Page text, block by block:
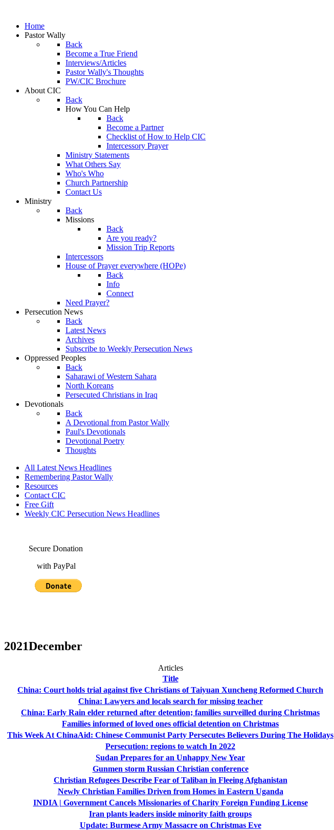
Home
Pastor Wally
Back
Become a True Friend
Interviews/Articles
Pastor Wally's Thoughts
PW/CIC Brochure
About CIC
Back
How You Can Help
Back
Become a Partner
Checklist of How to Help CIC
Intercessory Prayer
Ministry Statements
What Others Say
Who's Who
Church Partnership
Contact Us
Ministry
Back
Missions
Back
Are you ready?
Mission Trip Reports
Intercessors
House of Prayer everywhere (HOPe)
Back
Info
Connect
Need Prayer?
Persecution News
Back
Latest News
Archives
Subscribe to Weekly Persecution News
Oppressed Peoples
Back
Saharawi of Western Sahara
North Koreans
Persecuted Christians in Iraq
Devotionals
Back
A Devotional from Pastor Wally
Paul's Devotionals
Devotional Poetry
Thoughts
All Latest News Headlines
Remembering Pastor Wally
Resources
Contact CIC
Free Gift
Weekly CIC Persecution News Headlines
Secure Donation
with PayPal
2021December
Articles
Title
China: Court holds trial against five Christians of Taiyuan Xuncheng Reformed Church
China: Lawyers and locals search for missing teacher
China: Early Rain elder returned after detention; families surveilled during Christmas
Families informed of loved ones official detention on Christmas
This Week At ChinaAid: Chinese Communist Party Persecutes Believers During The Holidays
Persecution: regions to watch In 2022
Sudan Prepares for an Unhappy New Year
Gunmen storm Russian Christian conference
Christian Refugees Describe Fear of Taliban in Fleeing Afghanistan
Newly Christian Families Driven from Homes in Eastern Uganda
INDIA | Government Cancels Missionaries of Charity Foreign Funding License
Iran plants leaders inside minority faith groups
Update: Burmese Army Massacre on Christmas Eve